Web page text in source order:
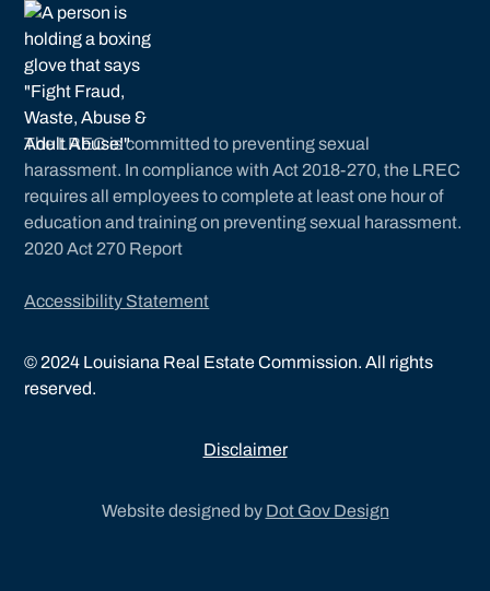
The LREC is committed to preventing sexual
harassment. In compliance with Act 2018-270, the LREC
requires all employees to complete at least one hour of
education and training on preventing sexual harassment.
2020 Act 270 Report
Accessibility Statement
© 2024 Louisiana Real Estate Commission. All rights
reserved.
Disclaimer
Website designed by Dot Gov Design